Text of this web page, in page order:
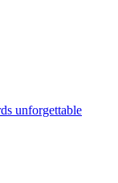
unforgettable